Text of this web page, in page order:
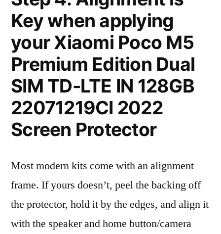
Key when applying
your Xiaomi Poco M5
Premium Edition Dual
SIM TD-LTE IN 128GB
22071219CI 2022
Screen Protector
Most modern kits come with an alignment
frame. If yours doesn’t, peel the backing off
the protector, hold it by the edges, and align it
with the speaker and home button/camera